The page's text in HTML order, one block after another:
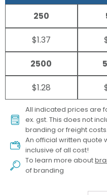
250
$1.37
2500
$1.28
All indicated prices are
ex. gst. This does not
branding or freight costs.
An official written quote
inclusive of all cost!
To learn more about
of branding